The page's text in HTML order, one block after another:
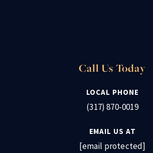
Call Us Today
LOCAL PHONE
(317) 870-0019
EMAIL US AT
[email protected]